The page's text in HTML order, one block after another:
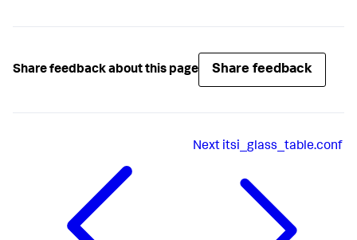
Share feedback about this page Share feedback
Next itsi_glass_table.conf